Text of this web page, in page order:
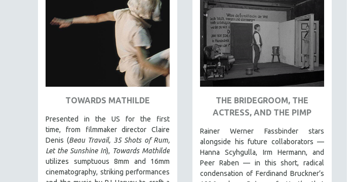
JOSE LUIS GUERIN
SPOTLIGHT: M. KIRCHHEIMER
THE STRAUB-HUILLET COLLECTION
RUBY YANG
KARTEMQUIN FILMS
STRAUB-HUILLET | FEATURE-LENGTH
STRAUB-HUILLET | SHORT WORKS
STRAUB-HUILLET | NARRATIVES
TOWARDS MATHILDE
Presented in the US for the first
time, from filmmaker director Claire
Denis (Beau Travail, 35 Shots of Rum,
Let the Sunshine In), Towards Mathilde
utilizes sumptuous 8mm and 16mm
cinematography, striking performances
THE BRIDEGROOM, THE
ACTRESS, AND THE PIMP
Rainer Werner Fassbinder stars
alongside his future collaborators —
Hanna Scyhgulla, Irm Hermann, and
Peer Raben — in this short, radical
condensation of Ferdinand Bruckner’s